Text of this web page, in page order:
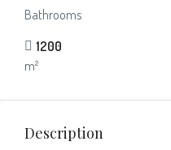
Bathrooms
1200
m²
Description